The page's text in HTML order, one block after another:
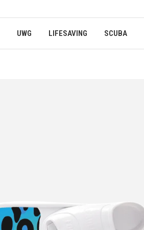
UWG LIFESAVING SCUBA